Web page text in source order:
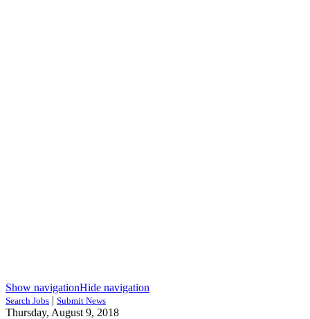
Show navigationHide navigation
Search Jobs | Submit News
Thursday, August 9, 2018